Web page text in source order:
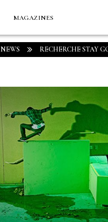
MAGAZINES
NEWS RECHERCHE STAY